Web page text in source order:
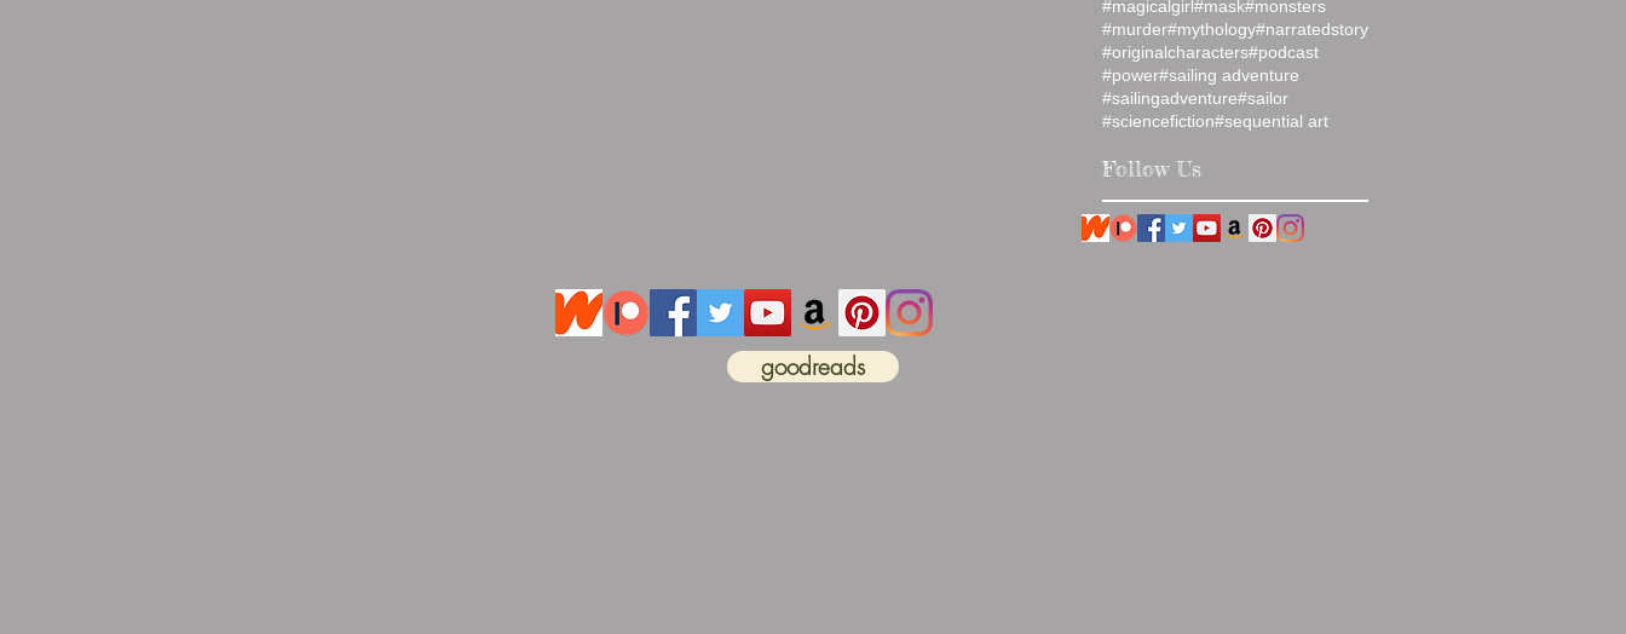
#magicalgirl#mask#monsters
#murder#mythology#narratedstory
#originalcharacters#podcast
#power#sailing adventure
#sailingadventure#sailor
#sciencefiction#sequential art
Follow Us
goodreads